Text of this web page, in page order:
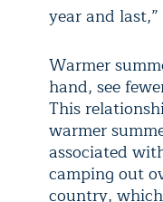
year and
Warmer
hand, see
This
warmer
associated
camping out
country,